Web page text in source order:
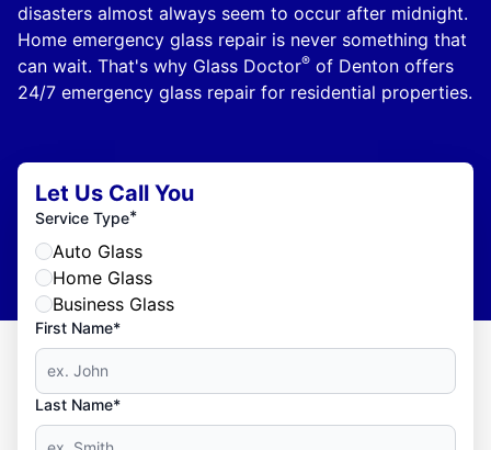
disasters almost always seem to occur after midnight.
Home emergency glass repair is never something that
can wait. That's why Glass Doctor® of Denton offers
24/7 emergency glass repair for residential properties.
Let Us Call You
Service Type*
Auto Glass
Home Glass
Business Glass
First Name*
Last Name*